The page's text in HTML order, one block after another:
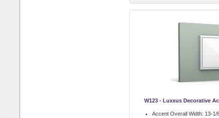
W123 - Luxxus Decorative
Accent Overall Width: 13-1/